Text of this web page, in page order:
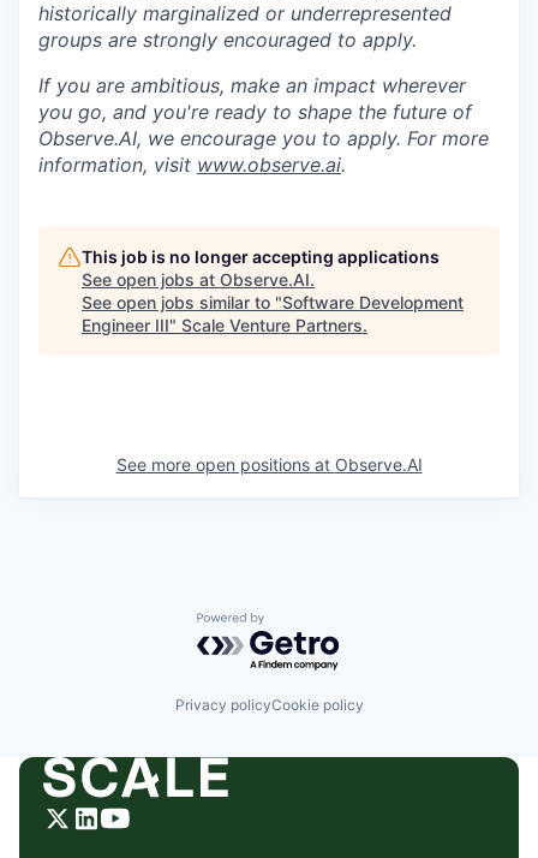
historically marginalized or underrepresented
groups are strongly encouraged to apply.
If you are ambitious, make an impact wherever
you go, and you're ready to shape the future of
Observe.AI, we encourage you to apply. For more
information, visit www.observe.ai.
This job is no longer accepting applications
See open jobs at Observe.AI.
See open jobs similar to "Software Development
Engineer III" Scale Venture Partners.
See more open positions at Observe.AI
Powered by Getro.com
Privacy policyCookie policy